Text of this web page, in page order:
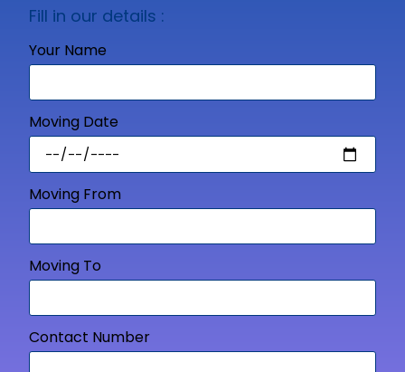
Fill in our details :
Your Name
Moving Date
Moving From
Moving To
Contact Number